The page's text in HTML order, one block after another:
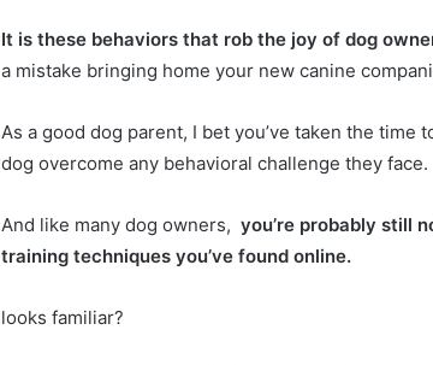
It is these behaviors that rob the joy of dog
a mistake bringing home your new canine
As a good dog parent, I bet you’ve taken the
dog overcome any behavioral challenge they face.
And like many dog ​​owners, you’re probably still
training techniques you’ve found online.
looks familiar?